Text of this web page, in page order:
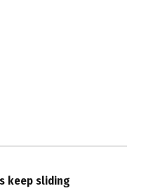
keep sliding